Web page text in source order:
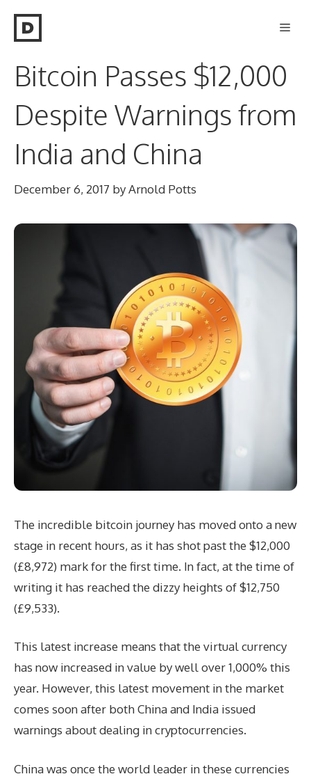
Bitcoin Passes $12,000
Despite Warnings from
India and China
December 6, 2017 byArnold Potts
The incredible bitcoin journey has moved onto a new
stage in recent hours, as it has shot past the $12,000
(£8,972) mark for the first time. In fact, at the time of
writing it has reached the dizzy heights of $12,750
(£9,533).
This latest increase means that the virtual currency
has now increased in value by well over 1,000% this
year. However, this latest movement in the market
comes soon after both China and India issued
warnings about dealing in cryptocurrencies.
China was once the world leader in these currencies